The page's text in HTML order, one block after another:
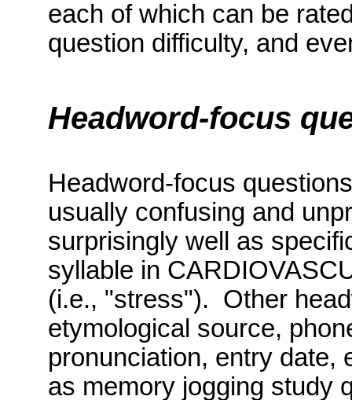
each of which can be
question difficulty, and
Headword-focus
Headword-focus
usually confusing and
surprisingly well as
syllable in
(i.e., "stress"). Other
etymological source,
pronunciation, entry date,
as memory jogging study